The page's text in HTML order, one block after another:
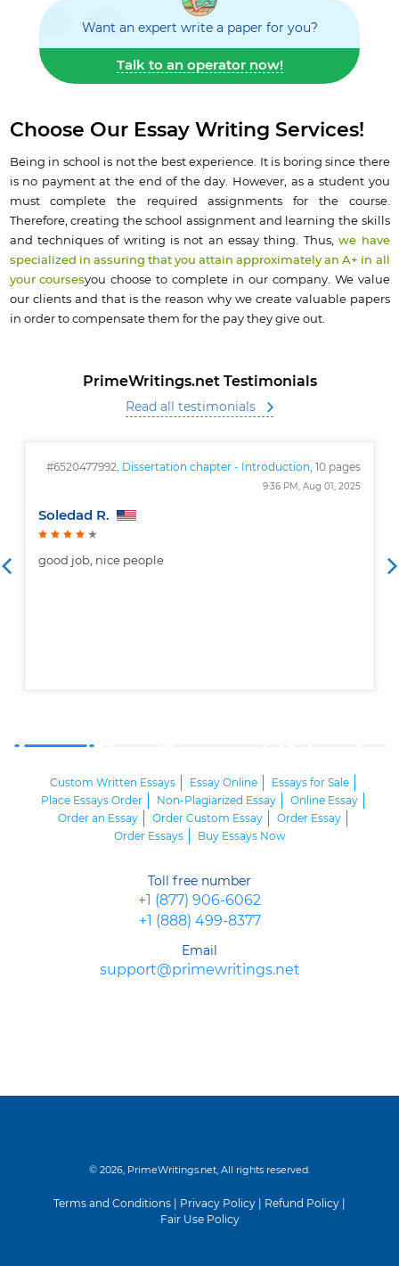
Want an expert write a paper for you?
Talk to an operator now!
Choose Our Essay Writing Services!
Being in school is not the best experience. It is boring since there
is no payment at the end of the day. However, as a student you
must complete the required assignments for the course.
Therefore, creating the school assignment and learning the skills
and techniques of writing is not an essay thing. Thus,we have
specialized in assuring that you attain approximately an A+ in all
your coursesyou choose to complete in our company. We value
our clients and that is the reason why we create valuable papers
in order to compensate them for the pay they give out.
PrimeWritings.net Testimonials
Read all testimonials
#6520477992, Dissertation chapter - Introduction , 10 pages
9:36 PM, Aug 01, 2025
Soledad R.
good job, nice people
Custom Written Essays Essay Online
Essays for Sale
Place Essays Order
Non-Plagiarized Essay
Online Essay
Order an Essay
Order Custom Essay
Order Essay
Order Essays
Buy Essays Now
Toll free number
+1 (877) 906-6062
+1 (888) 499-8377
Email
support@primewritings.net
© 2026, PrimeWritings.net, All rights reserved.
Terms and Conditions Privacy Policy Refund Policy
Fair Use Policy